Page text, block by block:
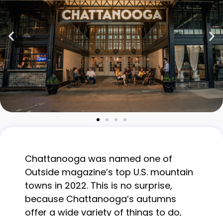
Chattanooga was named one of
Outside magazine’s top U.S. mountain
towns in 2022. This is no surprise,
because Chattanooga’s autumns
offer a wide variety of things to do,